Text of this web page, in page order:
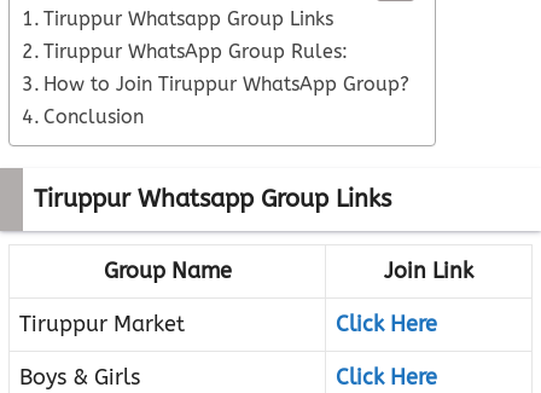
Tiruppur Whatsapp Group Links
Tiruppur WhatsApp Group Rules:
How to Join Tiruppur WhatsApp Group?
Conclusion
Tiruppur Whatsapp Group Links
Group Name
Join Link
Tiruppur Market
Click Here
Boys & Girls
Click Here